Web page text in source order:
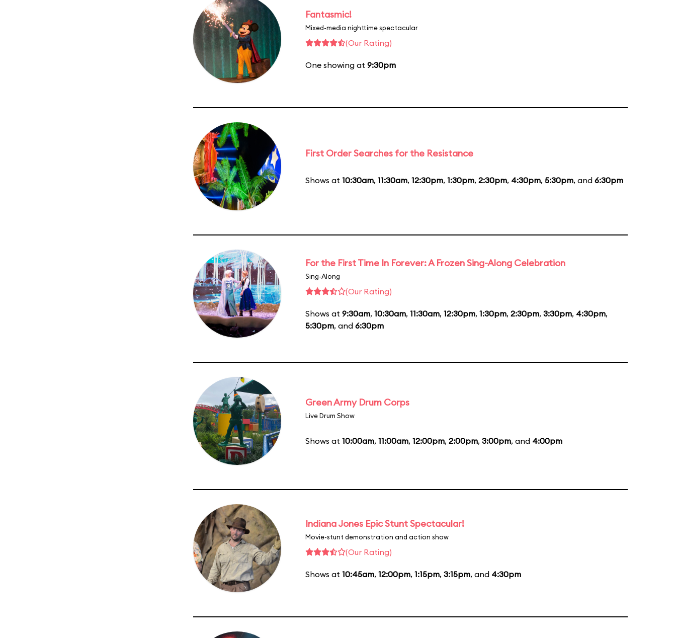
Fantasmic!
Mixed-media nighttime spectacular
(Our Rating)
One showing at 9:30pm
First Order Searches for the Resistance
Shows at 10:30am, 11:30am, 12:30pm, 1:30pm, 2:30pm, 4:30pm, 5:30pm, and 6:30pm
For the First Time In Forever: A Frozen Sing-Along Celebration
Sing-Along
(Our Rating)
Shows at 9:30am, 10:30am, 11:30am, 12:30pm, 1:30pm, 2:30pm, 3:30pm, 4:30pm,
5:30pm, and 6:30pm
Green Army Drum Corps
Live Drum Show
Shows at 10:00am, 11:00am, 12:00pm, 2:00pm, 3:00pm, and 4:00pm
Indiana Jones Epic Stunt Spectacular!
Movie-stunt demonstration and action show
(Our Rating)
Shows at 10:45am, 12:00pm, 1:15pm, 3:15pm, and 4:30pm